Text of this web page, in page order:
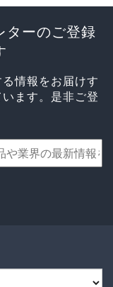
ターのご登録
情報をお届けす
ます。是非ご登